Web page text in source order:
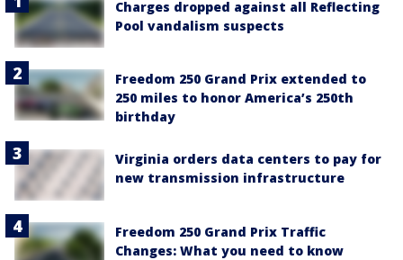
Charges dropped against all Reflecting
Pool vandalism suspects
Freedom 250 Grand Prix extended to
250 miles to honor America’s 250th
birthday
Virginia orders data centers to pay for
new transmission infrastructure
Freedom 250 Grand Prix Traffic
Changes: What you need to know